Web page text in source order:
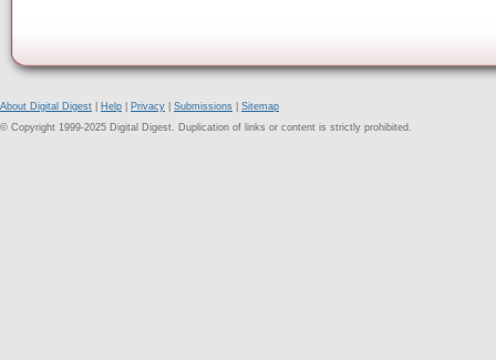
About Digital Digest Help Privacy Submissions
Sitemap
© Copyright 1999-2025 Digital Digest. Duplication of links or content is strictly prohibited.